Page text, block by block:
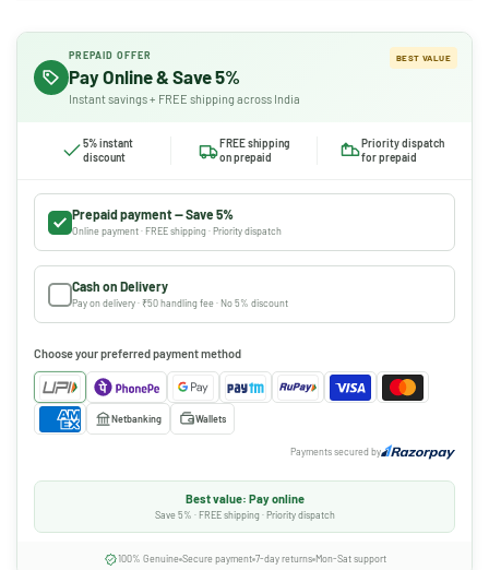
PREPAID OFFER
Pay Online & Save 5%
Instant savings + FREE shipping across India
BEST VALUE
5% instant
discount
FREE shipping
on prepaid
Priority dispatch
for prepaid
Prepaid payment — Save 5%
Online payment · FREE shipping · Priority dispatch
Cash on Delivery
Pay on delivery · ₹50 handling fee · No 5% discount
Choose your preferred payment method
Netbanking Wallets
Payments secured by
Best value: Pay online
Save 5% · FREE shipping · Priority dispatch
100% Genuine Secure payment 7-day returns Mon-Sat support